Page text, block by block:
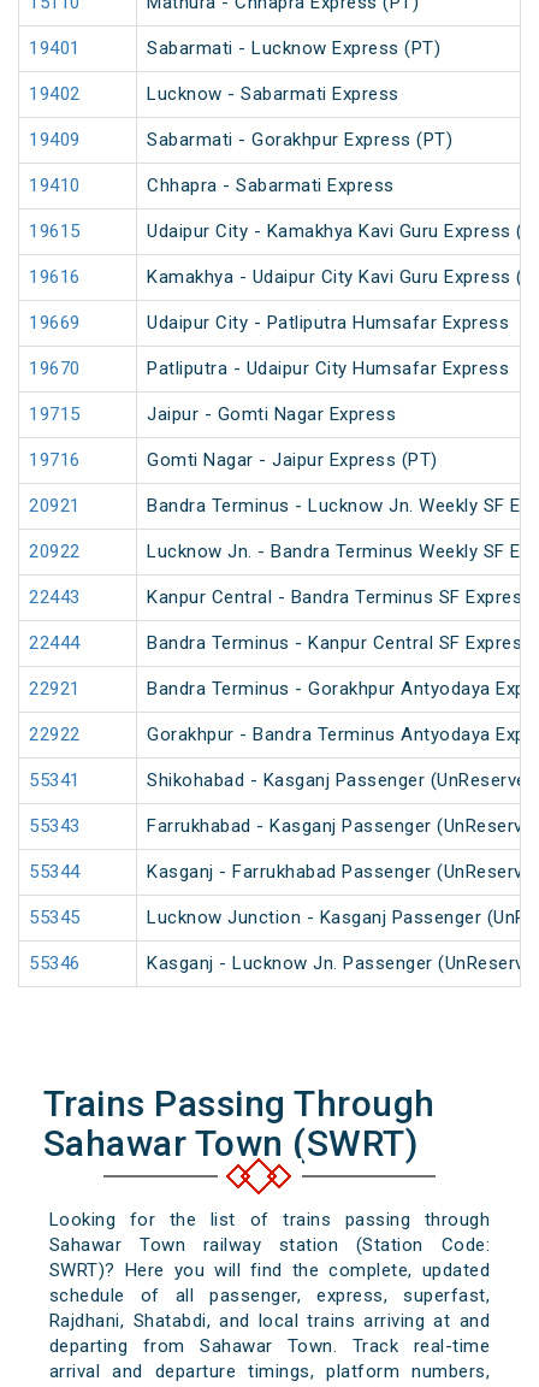
19401 Sabarmati - Lucknow Express (PT)
19402 Lucknow - Sabarmati Express
19409 Sabarmati - Gorakhpur Express (PT)
19410 Chhapra - Sabarmati Express
19615 Udaipur City - Kamakhya Kavi Guru Express
19616 Kamakhya - Udaipur City Kavi Guru Express
19669 Udaipur City - Patliputra Humsafar Express
19670 Patliputra - Udaipur City Humsafar Express
19715 Jaipur - Gomti Nagar Express
19716 Gomti Nagar - Jaipur Express (PT)
20921 Bandra Terminus - Lucknow Jn. Weekly SF
20922 Lucknow Jn. - Bandra Terminus Weekly SF
22443 Kanpur Central - Bandra Terminus SF Express
22444 Bandra Terminus - Kanpur Central SF Express
22921 Bandra Terminus - Gorakhpur Antyodaya
22922 Gorakhpur - Bandra Terminus Antyodaya
55341 Shikohabad - Kasganj Passenger
55343 Farrukhabad - Kasganj Passenger
55344 Kasganj - Farrukhabad Passenger
55345 Lucknow Junction - Kasganj Passenger
55346 Kasganj - Lucknow Jn. Passenger
Trains Passing Through
Sahawar Town (SWRT)
Looking for the list of trains passing through
Sahawar Town railway station (Station Code:
SWRT)? Here you will find the complete, updated
schedule of all passenger, express, superfast,
Rajdhani, Shatabdi, and local trains arriving at and
departing from Sahawar Town. Track real-time
arrival and departure timings, platform numbers,